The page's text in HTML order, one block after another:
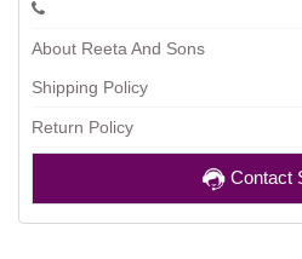
About Reeta And Sons
Shipping Policy
Return Policy
Contact